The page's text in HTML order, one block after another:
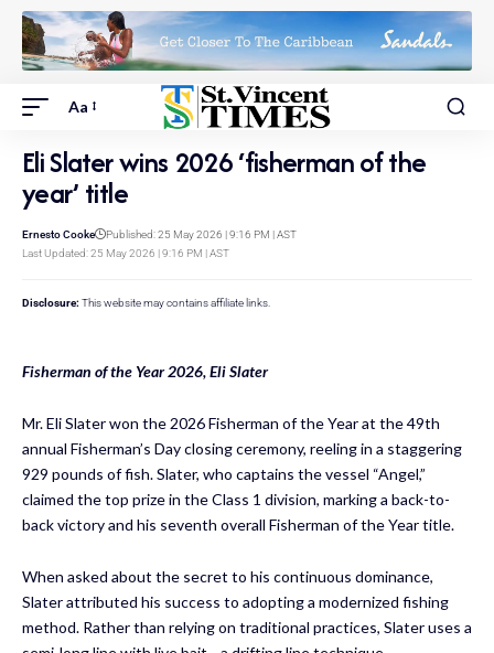
Aa
Eli Slater wins 2026 ‘fisherman of the
year’ title
Last Updated: 25 May 2026 | 9:16 PM | AST
Ernesto Cooke Published: 25 May 2026 | 9:16 PM | AST
Disclosure: This website may contains affiliate links.
Fisherman of the Year 2026, Eli Slater
Mr. Eli Slater won the 2026 Fisherman of the Year at the 49th
annual Fisherman’s Day closing ceremony, reeling in a staggering
929 pounds of fish. Slater, who captains the vessel “Angel,”
claimed the top prize in the Class 1 division, marking a back-to-
back victory and his seventh overall Fisherman of the Year title.
When asked about the secret to his continuous dominance,
Slater attributed his success to adopting a modernized fishing
method. Rather than relying on traditional practices, Slater uses a